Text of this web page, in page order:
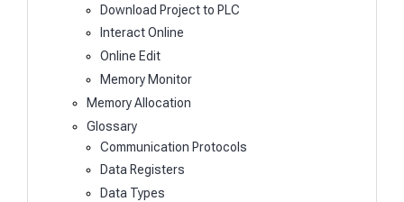
Download Project to PLC
Interact Online
Online Edit
Memory Monitor
Memory Allocation
Glossary
Communication Protocols
Data Registers
Data Types